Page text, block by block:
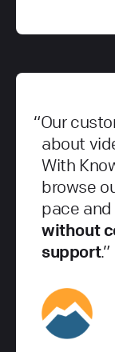
Our
about
With
browse
pace and
without
support.